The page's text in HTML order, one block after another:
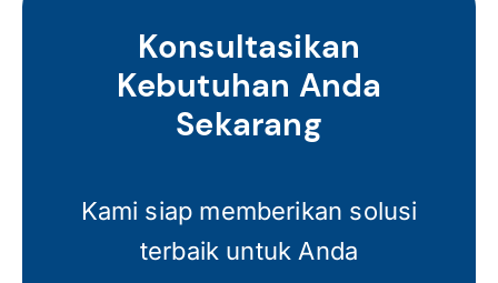
Konsultasikan
Kebutuhan Anda
Sekarang
Kami siap memberikan solusi
terbaik untuk Anda